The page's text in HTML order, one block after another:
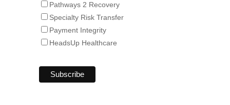
Pathways 2 Recovery
Specialty Risk Transfer
Payment Integrity
HeadsUp Healthcare